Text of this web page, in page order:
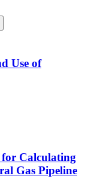
Use of
for Calculating
Gas Pipeline